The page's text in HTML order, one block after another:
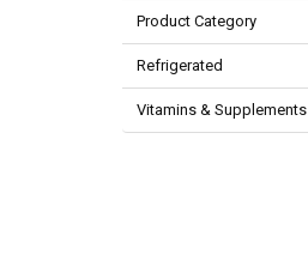
Product Category
Refrigerated
Vitamins & Supplements